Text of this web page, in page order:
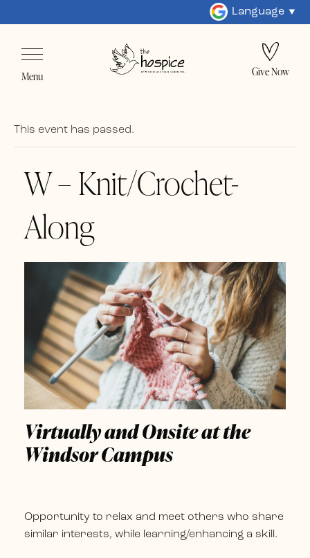
Language
Menu Give Now
This event has passed.
W – Knit/Crochet-
Along
Virtually and Onsite at the
Windsor Campus
Opportunity to relax and meet others who share
similar interests, while learning/enhancing a skill.